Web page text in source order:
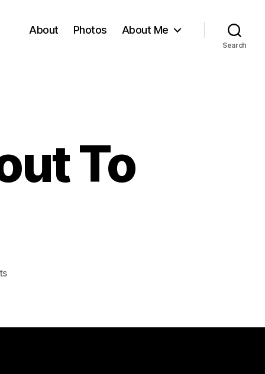
About Photos About Me
Search
To
on
To